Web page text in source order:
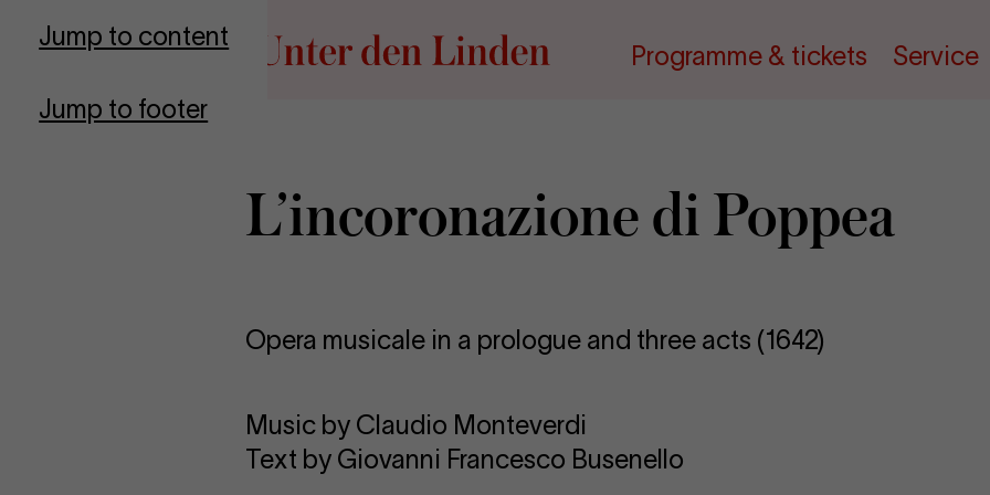
Jump to content
Jump to footer
Go to homepage
Programme & tickets Service
L’incoronazione di Pop­pea
Opera musicale in a prologue and three acts (1642)
Music by Claudio Monteverdi
Text by Giovanni Francesco Busenello